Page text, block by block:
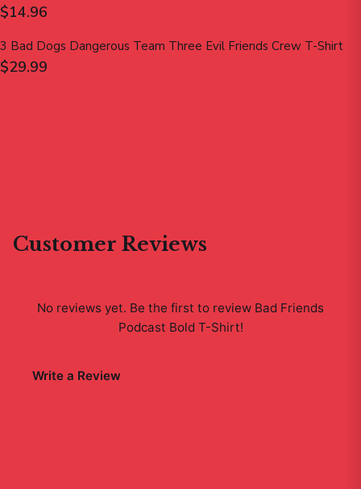
$14.96
3 Bad Dogs Dangerous Team Three Evil Friends Crew T-Shirt
$29.99
Customer Reviews
No reviews yet. Be the first to review Bad Friends
Podcast Bold T-Shirt!
Write a Review